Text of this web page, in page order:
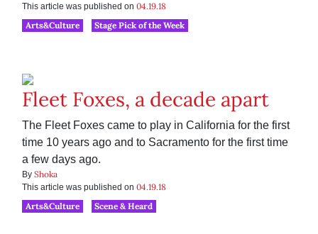
This article was published on 04.19.18
Arts&Culture
Stage Pick of the Week
Fleet Foxes, a decade apart
The Fleet Foxes came to play in California for the first
time 10 years ago and to Sacramento for the first time
a few days ago.
By Shoka
This article was published on 04.19.18
Arts&Culture
Scene & Heard